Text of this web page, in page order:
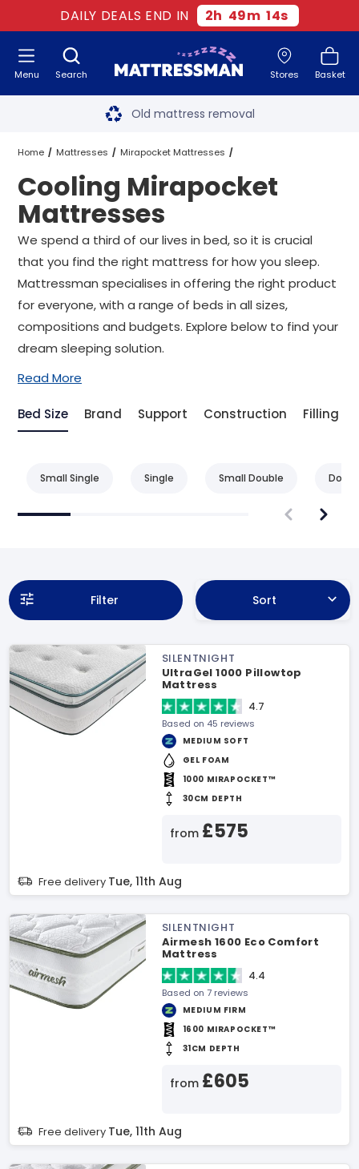
DAILY DEALS END IN 2h 49m 13s
Search Stores Basket
Menu Free next day delivery
Old mattress removal
Two million happy customers
60-night sleep trial
Rated Excellent - 4.8 out of 5
Free next day delivery*
Home Mattresses Mirapocket Mattresses
Cooling Mirapocket Mattresses All Sizes
Cooling Mirapocket
Mattresses
We spend a third of our lives in bed, so it is crucial
that you find the right mattress for how you sleep.
Mattressman specialises in offering the right product
for everyone, with a range of beds in all sizes,
compositions and budgets. Explore below to find your
dream sleeping solution.
Read More
Bed Size Brand Support Construction Filling
Small Single Single Small Double
Filter Sort
SILENTNIGHT
UltraGel 1000 Pillowtop
Mattress
4.7
Based on 45 reviews
MEDIUM SOFT
GEL FOAM
1000 MIRAPOCKET™
30CM DEPTH
from £575
Free delivery Tue, 11th Aug
SILENTNIGHT
Airmesh 1600 Eco Comfort
Mattress
4.4
Based on 7 reviews
MEDIUM FIRM
1600 MIRAPOCKET™
31CM DEPTH
from £605
Free delivery Tue, 11th Aug